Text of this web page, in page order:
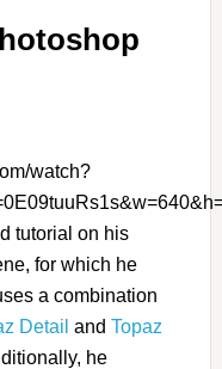
watch?
tutorial on his
for which he
a combination
Detail and Topaz
he